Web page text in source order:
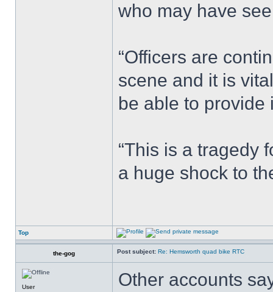
who may have
“Officers are
scene and it is
be able to provide
“This is a tragedy
a huge shock to
Top
the-gog Post subject: Re: Hemsworth quad bike RTC
User
Other accounts